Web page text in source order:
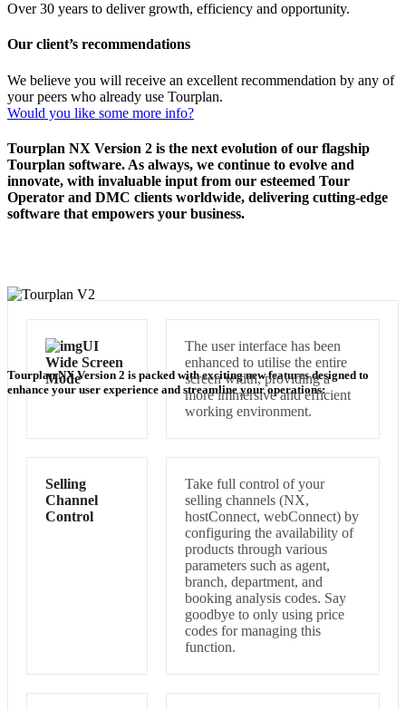
Over 30 years to deliver growth, efficiency and opportunity.
Our client’s recommendations
We believe you will receive an excellent recommendation by any of
your peers who already use Tourplan.
Would you like some more info?
Tourplan NX Version 2 is the next evolution of our flagship
Tourplan software. As always, we continue to evolve and
innovate, with invaluable input from our esteemed Tour
Operator and DMC clients worldwide, delivering cutting-edge
software that empowers your business.
Tourplan NX Version 2 is packed with exciting new features designed to
enhance your user experience and streamline your operations:
UI
Wide Screen
Mode
The user interface has been
enhanced to utilise the entire
screen width, providing a
more immersive and efficient
working environment.
Selling
Channel
Control
Take full control of your
selling channels (NX,
hostConnect, webConnect) by
configuring the availability of
products through various
parameters such as agent,
branch, department, and
booking analysis codes. Say
goodbye to only using price
codes for managing this
function.